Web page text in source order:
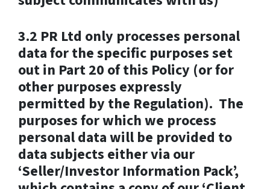
3.2 PR Ltd only processes personal
data for the specific purposes set
out in Part 20 of this Policy (or for
other purposes expressly
permitted by the Regulation). The
purposes for which we process
personal data will be provided to
data subjects either via our
‘Seller/Investor Information Pack’,